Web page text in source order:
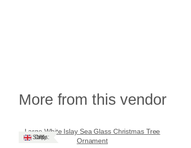
More from this vendor
Ships: UK Only
Large White Islay Sea Glass Christmas Tree
Ornament